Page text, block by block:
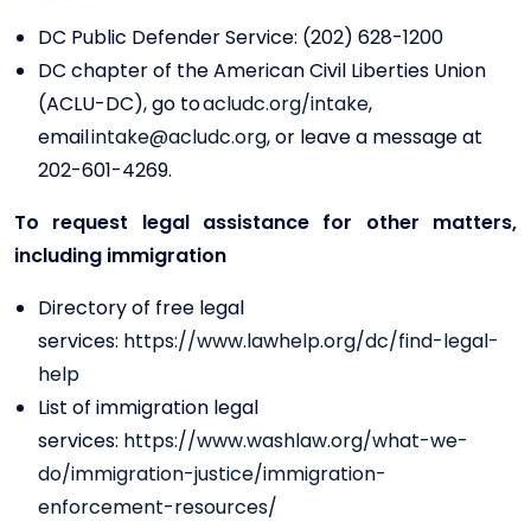
DC Public Defender Service: (202) 628-1200
DC chapter of the American Civil Liberties Union
(ACLU-DC), go toacludc.org/intake,
emailintake@acludc.org, or leave a message at
202-601-4269.
To request legal assistance for other matters,
including immigration
Directory of free legal
services: https://www.lawhelp.org/dc/find-legal-
help
List of immigration legal
services: https://www.washlaw.org/what-we-
do/immigration-justice/immigration-
enforcement-resources/